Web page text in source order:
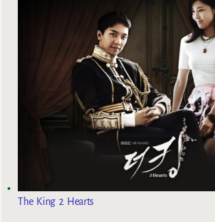
The King 2 Hearts